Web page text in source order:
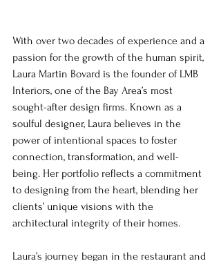
With over two decades of experience and a
passion for the growth of the human spirit,
Laura Martin Bovard is the founder of LMB
Interiors, one of the Bay Area’s most
sought-after design firms. Known as a
soulful designer, Laura believes in the
power of intentional spaces to foster
connection, transformation, and well-
being. Her portfolio reflects a commitment
to designing from the heart, blending her
clients’ unique visions with the
architectural integrity of their homes.
Laura’s journey began in the restaurant and